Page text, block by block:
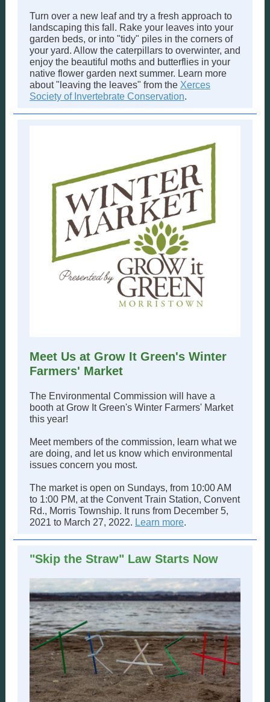
Turn over a new leaf and try a fresh approach to
landscaping this fall. Rake your leaves into your
garden beds, or into "tidy" piles in the corners of
your yard. Allow the caterpillars to overwinter, and
enjoy the beautiful moths and butterflies in your
native flower garden next summer. Learn more
about "leaving the leaves" from the Xerces
Society of Invertebrate Conservation.
Meet Us at Grow It Green's Winter
Farmers' Market
The Environmental Commission will have a
booth at Grow It Green's Winter Farmers' Market
this year!
Meet members of the commission, learn what we
are doing, and let us know which environmental
issues concern you most.
The market is open on Sundays, from 10:00 AM
to 1:00 PM, at the Convent Train Station, Convent
Rd., Morris Township. It runs from December 5,
2021 to March 27, 2022. Learn more.
"Skip the Straw" Law Starts Now